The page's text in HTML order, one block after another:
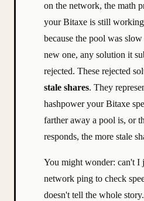
on the network, the math
your Bitaxe is still
because the pool was
new one, any solution it
rejected. These rejected
stale shares. They
hashpower your Bitaxe
farther away a pool is, or
responds, the more stale
You might wonder: can't I
network ping to check
doesn't tell the whole